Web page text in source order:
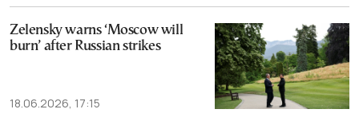
Zelensky warns ‘Moscow will
burn’ after Russian strikes
18.06.2026, 17:15